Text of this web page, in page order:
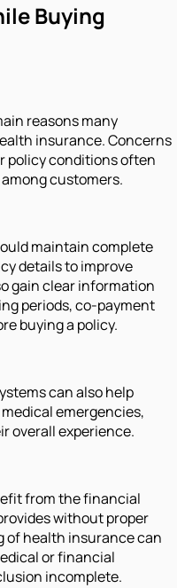
Buying
reasons many
insurance. Concerns
policy conditions often
customers.
maintain complete
details to improve
gain clear information
periods, co-payment
buying a policy.
can also help
emergencies,
overall experience.
from the financial
without proper
of health insurance can
or financial
incomplete.